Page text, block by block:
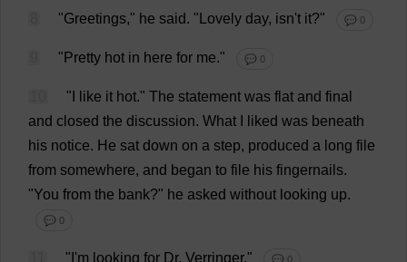
"Greetings," he said. " Lovely day, isn't it?" 💬 0
" Pretty hot in here for me." 💬 0
" like it hot." The statement was flat and final
and closed the discussion. What liked was beneath
his notice. He sat down on a step, produced a long file
from somewhere, and began to file his fingernails.
"You from the bank?" he asked without looking up.
💬 0
" 'm looking for Dr. Verringer." 💬 0